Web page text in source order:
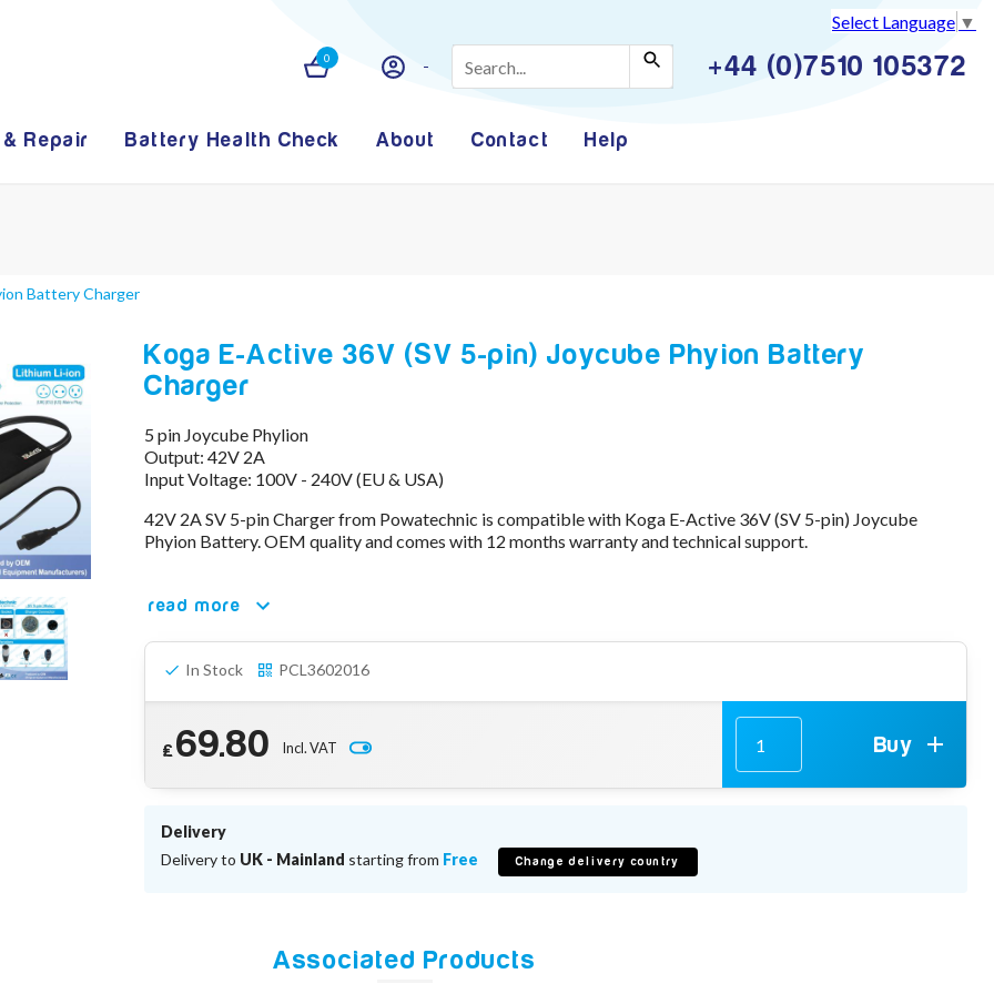
Select Language ▼
0 +44 (0)7510 105372
Repair Battery Health Check About Contact Help
Battery Charger
Koga E-Active 36V (SV 5-pin) Joycube Phyion Battery
Charger
5 pin Joycube Phylion
Output: 42V 2A
Input Voltage: 100V - 240V (EU & USA)
42V 2A SV 5-pin Charger from Powatechnic is compatible with Koga E-Active 36V (SV 5-pin) Joycube
Phyion Battery. OEM quality and comes with 12 months warranty and technical support.
read more
In Stock PCL3602016
£69.80 Incl. VAT Buy
Delivery
Delivery to UK - Mainland starting from Free Change delivery country
Associated Products